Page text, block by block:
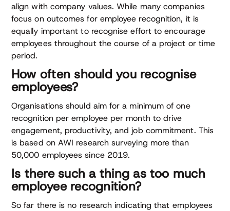
align with company values. While many companies
focus on outcomes for employee recognition, it is
equally important to recognise effort to encourage
employees throughout the course of a project or time
period.
How often should you recognise
employees?
Organisations should aim for a minimum of one
recognition per employee per month to drive
engagement, productivity, and job commitment. This
is based on AWI research surveying more than
50,000 employees since 2019.
Is there such a thing as too much
employee recognition?
So far there is no research indicating that employees